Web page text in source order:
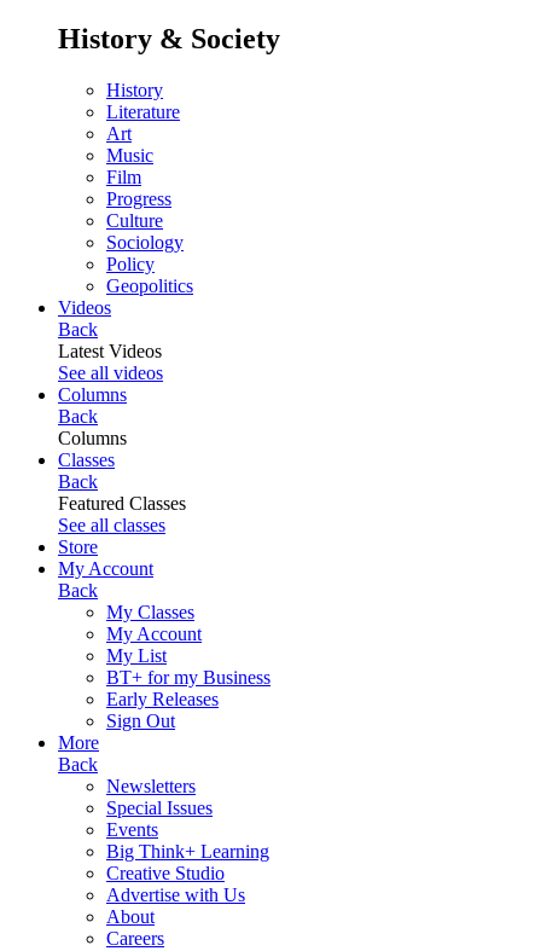
History & Society
History
Literature
Art
Music
Film
Progress
Culture
Sociology
Policy
Geopolitics
Videos
Back
Latest Videos
See all videos
Columns
Back
Columns
Classes
Back
Featured Classes
See all classes
Store
My Account
Back
My Classes
My Account
My List
BT+ for my Business
Early Releases
Sign Out
More
Back
Newsletters
Special Issues
Events
Big Think+ Learning
Creative Studio
Advertise with Us
About
Careers